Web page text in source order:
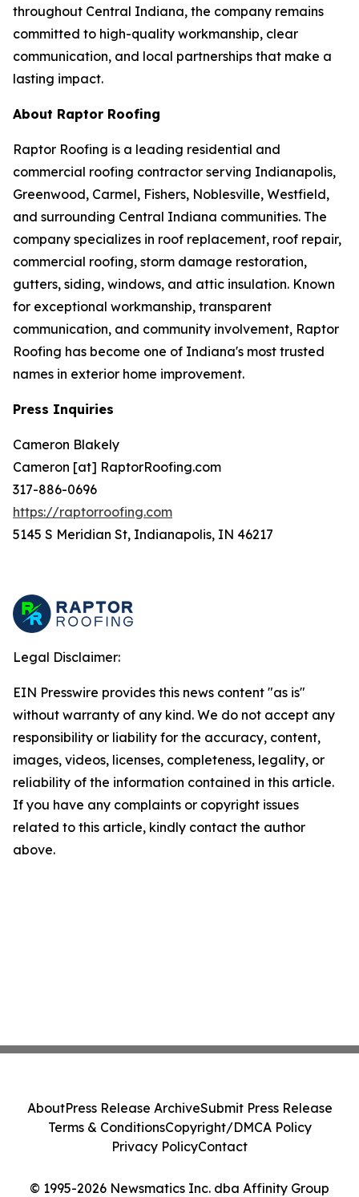
throughout Central Indiana, the company remains
committed to high-quality workmanship, clear
communication, and local partnerships that make a
lasting impact.
About Raptor Roofing
Raptor Roofing is a leading residential and
commercial roofing contractor serving Indianapolis,
Greenwood, Carmel, Fishers, Noblesville, Westfield,
and surrounding Central Indiana communities. The
company specializes in roof replacement, roof repair,
commercial roofing, storm damage restoration,
gutters, siding, windows, and attic insulation. Known
for exceptional workmanship, transparent
communication, and community involvement, Raptor
Roofing has become one of Indiana's most trusted
names in exterior home improvement.
Press Inquiries
Cameron Blakely
Cameron [at] RaptorRoofing.com
317-886-0696
https://raptorroofing.com
5145 S Meridian St, Indianapolis, IN 46217
Legal Disclaimer:
EIN Presswire provides this news content "as is"
without warranty of any kind. We do not accept any
responsibility or liability for the accuracy, content,
images, videos, licenses, completeness, legality, or
reliability of the information contained in this article.
If you have any complaints or copyright issues
related to this article, kindly contact the author
above.
© 1995-2026 Newsmatics Inc. dba Affinity Group
AboutPress Release ArchiveSubmit Press Release
Terms & ConditionsCopyright/DMCA Policy
Privacy PolicyContact